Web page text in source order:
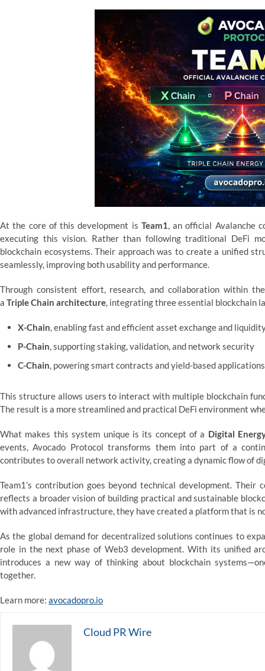
At the core of this development is Team1, an official Avalanche
executing this vision. Rather than following traditional DeFi
blockchain ecosystems. Their approach was to create a unified
seamlessly, improving both usability and performance.
Through consistent effort, research, and collaboration within
a Triple Chain architecture, integrating three essential blockchain
X-Chain, enabling fast and efficient asset exchange and
P-Chain, supporting staking, validation, and network security
C-Chain, powering smart contracts and yield-based applications
This structure allows users to interact with multiple blockchain
The result is a more streamlined and practical DeFi environment
What makes this system unique is its concept of a Digital
events, Avocado Protocol transforms them into part of a
contributes to overall network activity, creating a dynamic flow of
Team1’s contribution goes beyond technical development.
reflects a broader vision of building practical and sustainable
with advanced infrastructure, they have created a platform that is
As the global demand for decentralized solutions continues to
role in the next phase of Web3 development. With its unified
introduces a new way of thinking about blockchain
together.
Learn more: avocadopro.io
Cloud PR Wire